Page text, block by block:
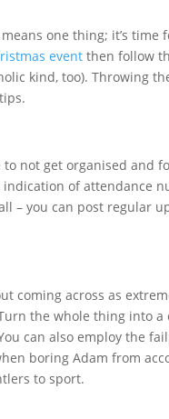
one thing; it’s time
event then follow
kind, too). Throwing
to not get organised
of attendance
– you can post regular
coming across as
the whole thing into
can also employ the
boring Adam from
to sport.